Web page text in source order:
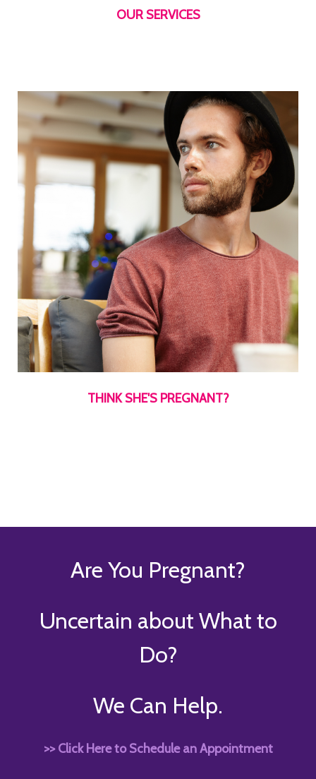
OUR SERVICES
THINK SHE'S PREGNANT?
Are You Pregnant?
Uncertain about What to
Do?
We Can Help.
>> Click Here to Schedule an Appointment